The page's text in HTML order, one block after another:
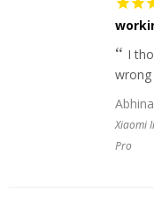
I
Xiaomi
Pro